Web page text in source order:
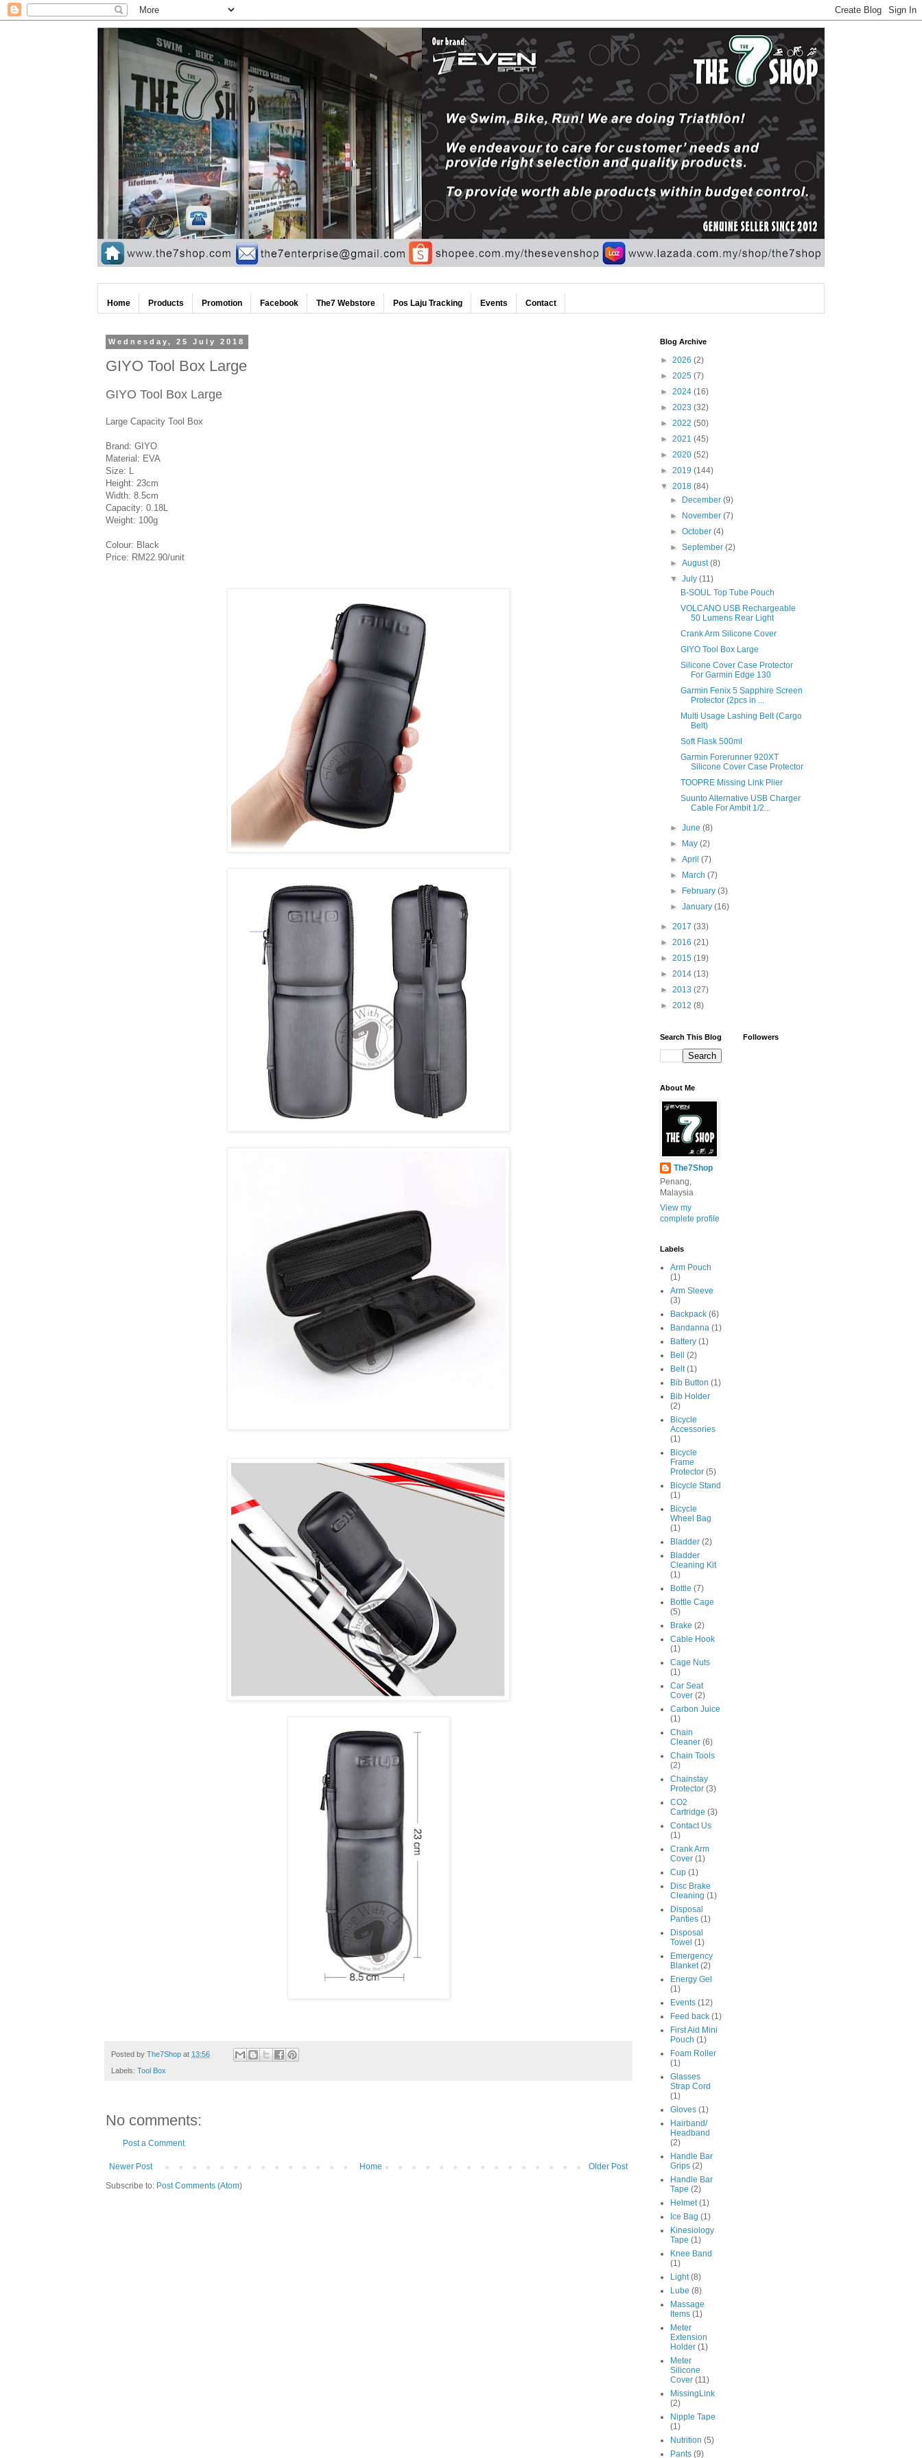
Home Products Promotion Facebook The7 Webstore Pos Laju Tracking Events Contact
Wednesday, 25 July 2018
GIYO Tool Box Large
GIYO Tool Box Large
Large Capacity Tool Box
Brand: GIYO
Material: EVA
Size: L
Height: 23cm
Width: 8.5cm
Capacity: 0.18L
Weight: 100g
Colour: Black
Price: RM22.90/unit
Posted by The7Shop at 13:56
Labels: Tool Box
No comments:
Post a Comment
Newer Post Older Post
Home
Subscribe to: Post Comments (Atom)
Blog Archive
► 2026 (2)
► 2025 (7)
► 2024 (16)
► 2023 (32)
► 2022 (50)
► 2021 (45)
► 2020 (52)
► 2019 (144)
▼ 2018 (84)
►
December(9)
►
November(7)
►October(4)
►September(2)
►August(8)
▼July(11)
B-SOUL Top Tube Pouch
VOLCANO USB Rechargeable
50 Lumens Rear Light
Crank Arm Silicone Cover
GIYO Tool Box Large
Silicone Cover Case Protector
For Garmin Edge 130
Garmin Fenix 5 Sapphire Screen
Protector (2pcs in ...
Multi Usage Lashing Belt (Cargo
Belt)
Soft Flask 500ml
Garmin Forerunner 920XT
Silicone Cover Case Protector
TOOPRE Missing Link Plier
Suunto Alternative USB Charger
Cable For Ambit 1/2...
►June(8)
►
May(2)
►April(7)
►
March(7)
►
February(3)
►January(16)
► 2017 (33)
► 2016 (21)
► 2015 (19)
► 2014 (13)
► 2013 (27)
► 2012 (8)
Search This Blog
About Me
The7Shop
Penang,
Malaysia
View my
complete profile
Labels
Arm Pouch
(1)
Arm Sleeve
(3)
Backpack (6)
Bandanna (1)
Battery (1)
Bell
(2)
Belt (1)
Bib Button (1)
Bib Holder
(2)
Bicycle
Accessories
(1)
Bicycle
Frame
Protector (5)
Bicycle Stand
(1)
Bicycle
Wheel Bag
(1)
Bladder (2)
Bladder
Cleaning Kit
(1)
Bottle (7)
Bottle Cage
(5)
Brake (2)
Cable Hook
(1)
Cage Nuts
(1)
Car Seat
Cover (2)
Carbon Juice
(1)
Chain
Cleaner (6)
Chain Tools
(2)
Chainstay
Protector (3)
CO2
Cartridge (3)
Contact Us
(1)
Crank Arm
Cover (1)
Cup (1)
Disc Brake
Cleaning (1)
Disposal
Panties (1)
Disposal
Towel (1)
Emergency
Blanket (2)
Energy Gel
(1)
Events (12)
Feed back (1)
First Aid Mini
Pouch (1)
Foam Roller
(1)
Glasses
Strap Cord
(1)
Gloves (1)
Hairband/
Headband
(2)
Handle Bar
Grips (2)
Handle Bar
Tape (2)
Helmet (1)
Ice Bag (1)
Kinesiology
Tape (1)
Knee Band
(1)
Light (8)
Lube (8)
Massage
Items (1)
Meter
Extension
Holder (1)
Meter
Silicone
Cover (11)
MissingLink
(2)
Nipple Tape
(1)
Nutrition (5)
Pants (9)
Followers